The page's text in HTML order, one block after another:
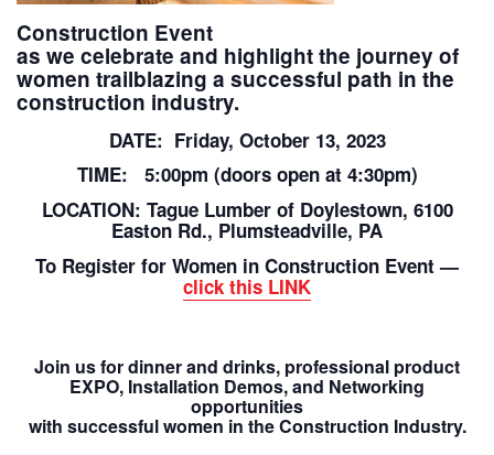
Construction Event
as we celebrate and highlight the journey of
women trailblazing a successful path in the
construction industry.
DATE: Friday, October 13, 2023
TIME: 5:00pm (doors open at 4:30pm)
LOCATION: Tague Lumber of Doylestown, 6100
Easton Rd., Plumsteadville, PA
To Register for Women in Construction Event —
click this LINK
Join us for dinner and drinks, professional product
EXPO, Installation Demos, and Networking
opportunities
with successful women in the Construction Industry.